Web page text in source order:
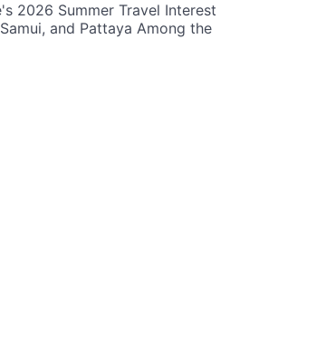
2026 Summer Travel Interest
and Pattaya Among the